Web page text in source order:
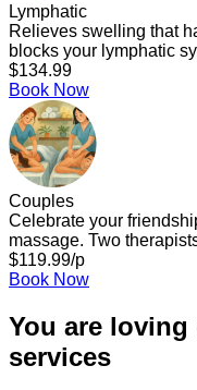
Lymphatic
Relieves swelling that
blocks your lymphatic
$134.99
Book Now
Couples
Celebrate your
massage. Two
$119.99/p
Book Now
You are loving
services